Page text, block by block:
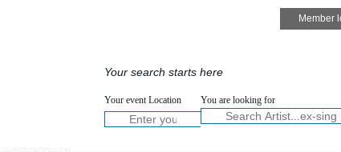
Your search starts here
Your event Location You are looking for
:
Keval